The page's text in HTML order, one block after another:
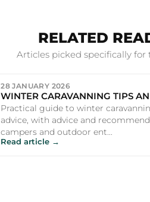
RELATED
Articles picked specifically for
28 JANUARY 2026
WINTER CARAVANNING TIPS
Practical guide to winter
advice, with advice and
campers and outdoor ent...
Read article →